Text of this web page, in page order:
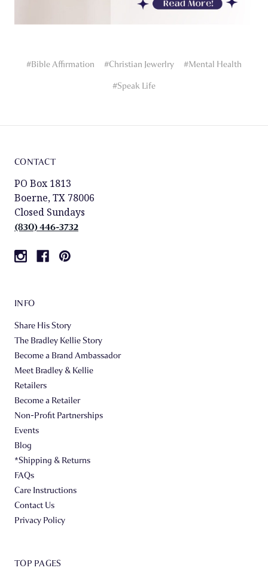
#Bible Affirmation #Christian Jewerlry
#Mental Health
#Speak Life
CONTACT
PO Box 1813
Boerne, TX 78006
Closed Sundays
(830) 446-3732
INFO
Share His Story
The Bradley Kellie Story
Become a Brand Ambassador
Meet Bradley & Kellie
Retailers
Become a Retailer
Non-Profit Partnerships
Events
Blog
*Shipping & Returns
FAQs
Care Instructions
Contact Us
Privacy Policy
TOP PAGES